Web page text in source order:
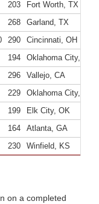
203
Fort Worth, TX
268
Garland, TX
290
Cincinnati, OH
194
Oklahoma City, OK
296
Vallejo, CA
229
Oklahoma City, OK
199
Elk City, OK
164
Atlanta, GA
230 Winfield, KS
on a completed